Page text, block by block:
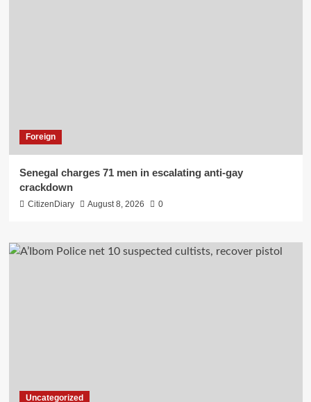
Foreign
Senegal charges 71 men in escalating anti-gay
crackdown
CitizenDiary August 8, 2026 0
Uncategorized